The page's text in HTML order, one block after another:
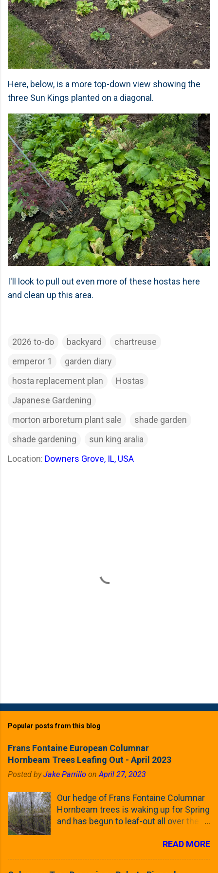
Here, below, is a more top-down view showing the
three Sun Kings planted on a diagonal.
I'll look to pull out even more of these hostas here
and clean up this area.
2026 to-do backyard
chartreuse
emperor 1
garden diary
hosta replacement plan
Hostas
Japanese Gardening
morton arboretum plant sale
shade garden
shade gardening
sun king aralia
Location: Downers Grove, IL, USA
Popular posts from this blog
Frans Fontaine European Columnar
Hornbeam Trees Leafing Out - April 2023
Posted byJake Parrillo onApril 27, 2023
Our hedge of Frans Fontaine Columnar
Hornbeam trees is waking up for Spring
and has begun to leaf-out all over the
these trees was earlier this (late)
Winter, when all of the trees were still
READ MORE